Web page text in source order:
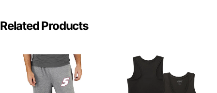
Related Products